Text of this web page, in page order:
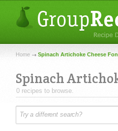
Home Spinach Artichoke Cheese
Spinach
0 recipes to browse.